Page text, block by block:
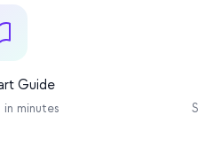
Guide
minutes